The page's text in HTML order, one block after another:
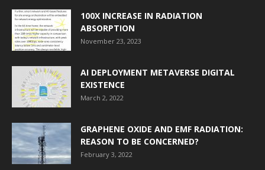
100X INCREASE IN RADIATION
ABSORPTION
November 23, 2023
AI DEPLOYMENT METAVERSE DIGITAL
EXISTENCE
March 2, 2022
GRAPHENE OXIDE AND EMF RADIATION:
REASON TO BE CONCERNED?
February 3, 2022